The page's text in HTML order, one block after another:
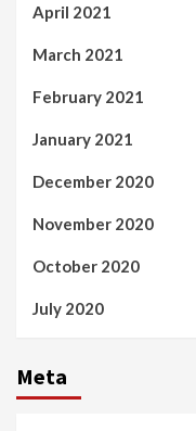
April 2021
March 2021
February 2021
January 2021
December 2020
November 2020
October 2020
July 2020
Meta